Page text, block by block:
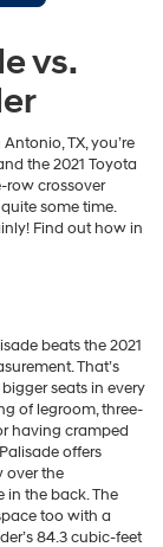
vs.
TX, you’re
the 2021 Toyota
row crossover
some time.
Find out how in
beats the 2021
That’s
seats in every
of legroom, three-
having cramped
offers
over the
in the back. The
too with a
84.3 cubic-feet